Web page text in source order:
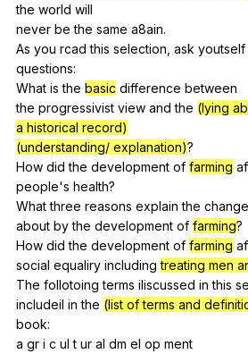
the world will
never be the same a8ain.
As you rcad this selection ask youtself
questions:
What is the basic difference between
the progressivist view and the (lying
a historical record)
(understanding/ explanation)?
How did the development of farming
people's health?
Whatthree reasons explain the
about by the development of farming?
How did the development of farming
social equaliry including treating men
The follotoing terms iliscussed in this
includeil in the (list of terms and
book:
a gr i c ul t ur aI dm el op ment